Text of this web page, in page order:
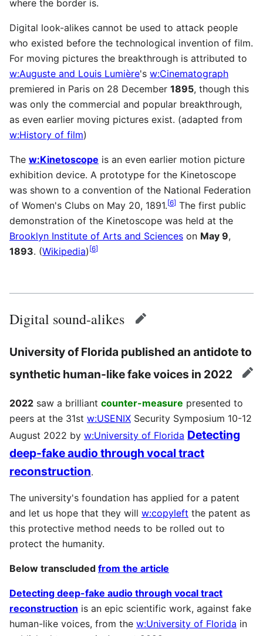
where the border is.
Digital look-alikes cannot be used to attack people
who existed before the technological invention of film.
For moving pictures the breakthrough is attributed to
w:Auguste and Louis Lumière's w:Cinematograph
premiered in Paris on 28 December 1895, though this
was only the commercial and popular breakthrough,
as even earlier moving pictures exist. (adapted from
w:History of film)
The w:Kinetoscope is an even earlier motion picture
exhibition device. A prototype for the Kinetoscope
was shown to a convention of the National Federation
of Women's Clubs on May 20, 1891.[6] The first public
demonstration of the Kinetoscope was held at the
Brooklyn Institute of Arts and Sciences on May 9,
1893. (Wikipedia) [6]
Digital sound-alikes edit
University of Florida published an antidote to
synthetic human-like fake voices in 2022
2022 saw a brilliant counter-measure presented to
peers at the 31st w:USENIX Security Symposium 10-12
August 2022 by w:University of Florida Detecting
deep-fake audio through vocal tract
reconstruction.
The university's foundation has applied for a patent
and let us hope that they will w:copyleft the patent as
this protective method needs to be rolled out to
protect the humanity.
Below transcluded from the article
Detecting deep-fake audio through vocal tract
reconstruction is an epic scientific work, against fake
human-like voices, from the w:University of Florida in